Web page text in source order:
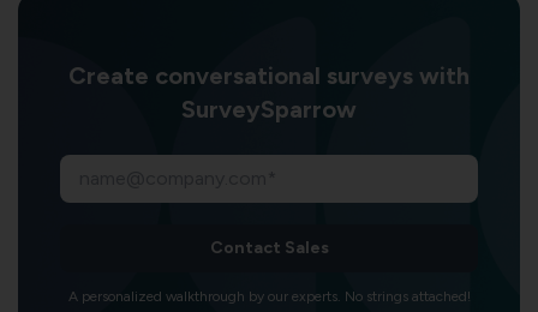
Create conversational surveys with
SurveySparrow
Contact Sales
A personalized walkthrough by our experts. No strings attached!